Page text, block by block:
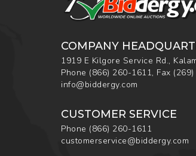
COMPANY
1919 E Kilgore Service Rd.,
Phone (866) 260-1611, Fax
info@biddergy.com
CUSTOMER SERVICE
Phone (866) 260-1611
customerservice@biddergy.com